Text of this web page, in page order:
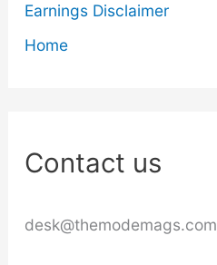
Earnings Disclaimer
Home
Contact us
desk@themodemags.com